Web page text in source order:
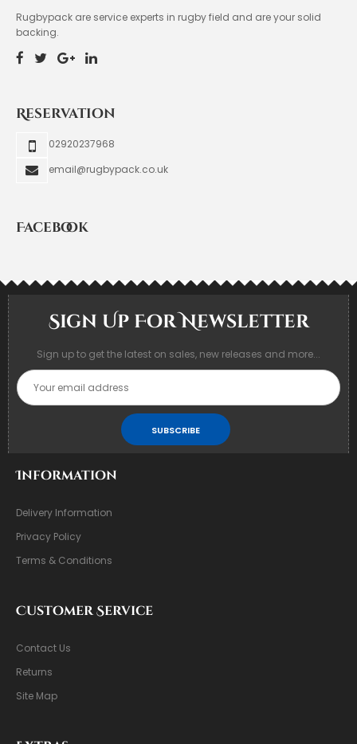
Rugbypack are service experts in rugby field and are your solid
backing.
Reservation
02920237968
email@rugbypack.co.uk
Facebook
Sign Up For Newsletter
Sign up to get the latest on sales, new releases and more...
SUBSCRIBE
Information
Delivery Information
Privacy Policy
Terms & Conditions
Customer Service
Contact Us
Returns
Site Map